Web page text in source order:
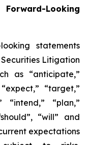
Looking
statements
Litigation
as “anticipate,”
“target,”
“intend,” “plan,”
“will” and
expectations